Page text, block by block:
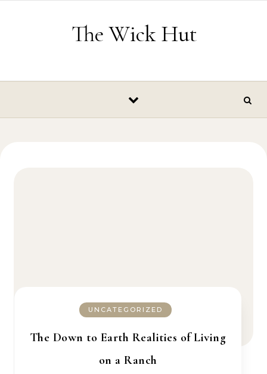
The Wick Hut
UNCATEGORIZED
The Down to Earth Realities of Living
on a Ranch